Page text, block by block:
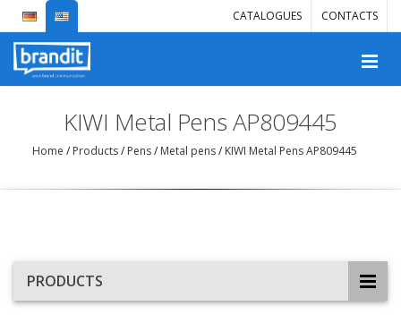
CATALOGUES CONTACTS
KIWI Metal Pens AP809445
Home /Products/Pens/Metal pens/KIWI Metal Pens AP809445
PRODUCTS